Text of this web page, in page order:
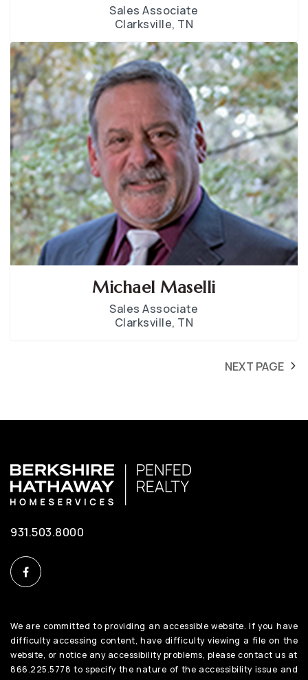
Sales Associate
Clarksville, TN
Michael Maselli
Sales Associate
Clarksville, TN
NEXT PAGE
931.503.8000
We are committed to providing an accessible website. If you have
difficulty accessing content, have difficulty viewing a file on the
website, or notice any accessibility problems, please contact us at
866.225.5778 to specify the nature of the accessibility issue and